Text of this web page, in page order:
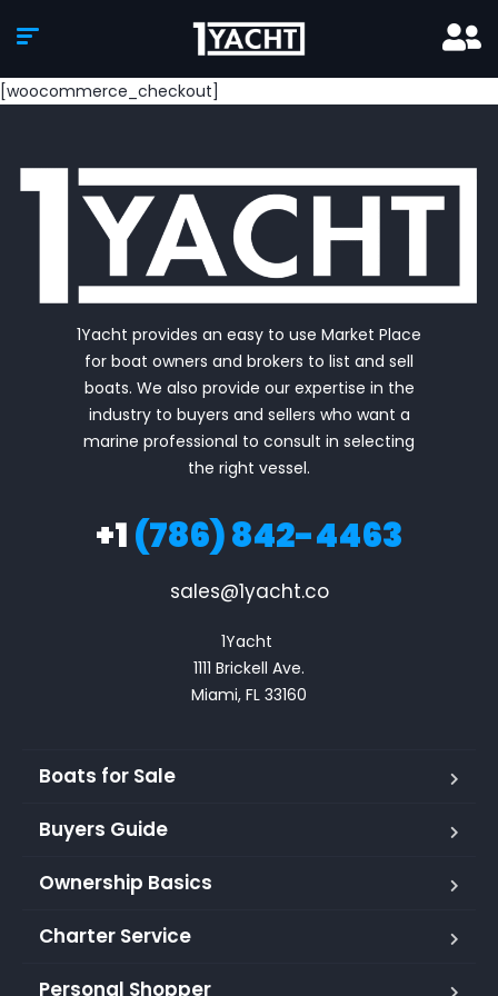
[woocommerce_checkout]
1Yacht provides an easy to use Market Place
for boat owners and brokers to list and sell
boats. We also provide our expertise in the
industry to buyers and sellers who want a
marine professional to consult in selecting
the right vessel.
+1(786) 842-4463
sales@1yacht.co
1Yacht
1111 Brickell Ave.
Miami, FL 33160
Boats for Sale
Buyers Guide
Ownership Basics
Charter Service
Personal Shopper